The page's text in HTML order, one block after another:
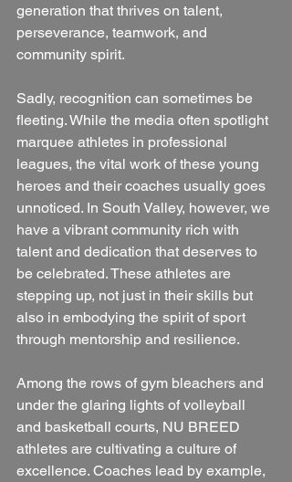
generation that thrives on talent,
perseverance, teamwork, and
community spirit.
Sadly, recognition can sometimes be
fleeting. While the media often spotlight
marquee athletes in professional
leagues, the vital work of these young
heroes and their coaches usually goes
unnoticed. In South Valley, however, we
have a vibrant community rich with
talent and dedication that deserves to
be celebrated. These athletes are
stepping up, not just in their skills but
also in embodying the spirit of sport
through mentorship and resilience.
Among the rows of gym bleachers and
under the glaring lights of volleyball
and basketball courts, NU BREED
athletes are cultivating a culture of
excellence. Coaches lead by example,